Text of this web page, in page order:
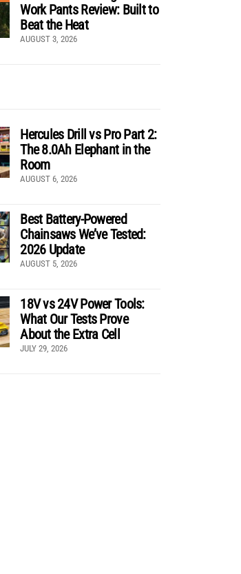
Work Pants Review: Built to
Beat the Heat
AUGUST 3, 2026
Hercules Drill vs Pro Part 2:
The 8.0Ah Elephant in the
Room
AUGUST 6, 2026
Best Battery-Powered
Chainsaws We’ve Tested:
2026 Update
AUGUST 5, 2026
18V vs 24V Power Tools:
What Our Tests Prove
About the Extra Cell
JULY 29, 2026